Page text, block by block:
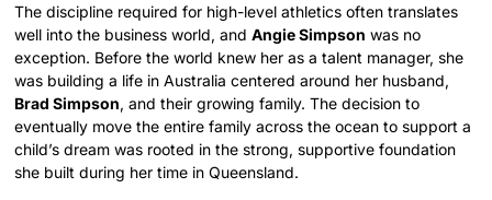
The discipline required for high-level athletics often translates
well into the business world, andAngie Simpson was no
exception. Before the world knew her as a talent manager, she
was building a life in Australia centered around her husband,
Brad Simpson, and their growing family. The decision to
eventually move the entire family across the ocean to support a
child’s dream was rooted in the strong, supportive foundation
she built during her time in Queensland.